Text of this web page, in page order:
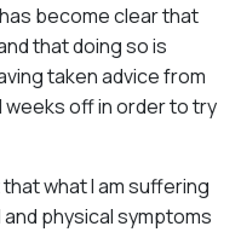
become clear that
that doing so is
taken advice from
weeks off in order to try
what I am suffering
and physical symptoms